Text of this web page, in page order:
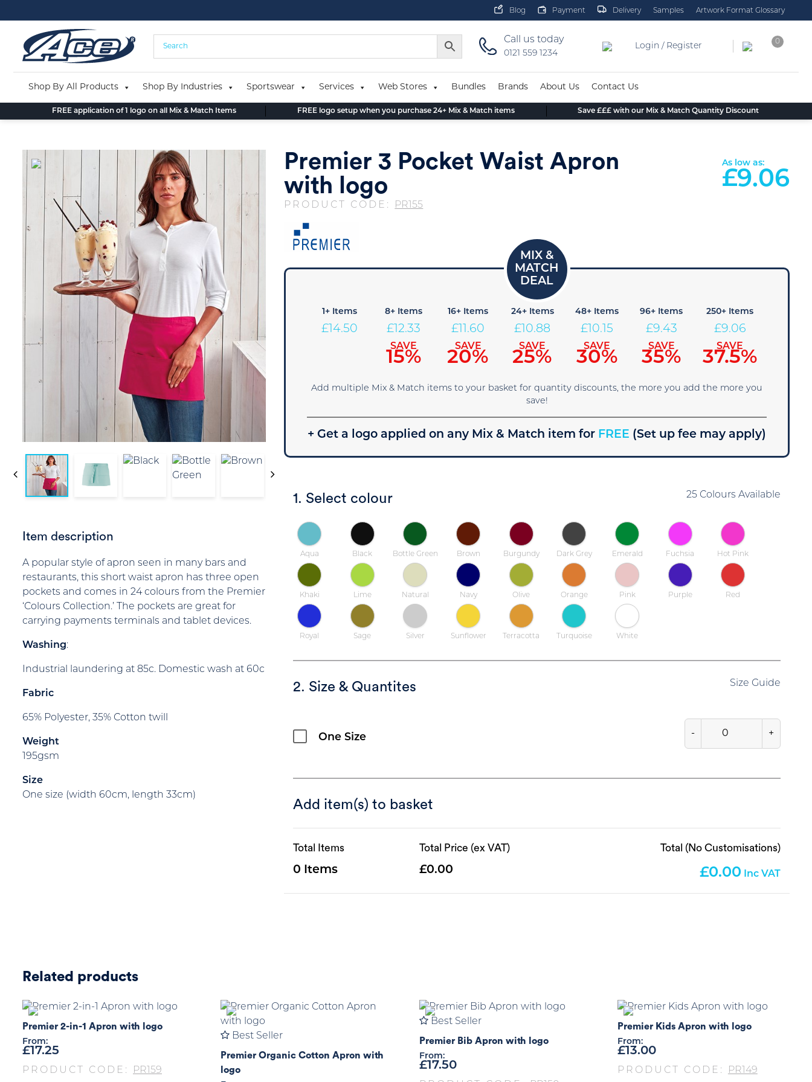
to
content
Blog Payment Delivery Samples Artwork Format Glossary
Call us today
0121 559 1234
Login / Register
0
Shop By All Products Shop By Industries Sportswear Services Web Stores Bundles Brands About Us Contact Us
FREE application of 1 logo on all Mix & Match Items FREE logo setup when you purchase 24+ Mix & Match items Save £££ with our Mix & Match Quantity Discount
Item description
A popular style of apron seen in many bars and
restaurants, this short waist apron has three open
pockets and comes in 24 colours from the Premier
‘Colours Collection.’ The pockets are great for
carrying payments terminals and tablet devices.
Washing:
Industrial laundering at 85c. Domestic wash at 60c
Fabric
65% Polyester, 35% Cotton twill
Weight
195gsm
Size
One size (width 60cm, length 33cm)
Premier 3 Pocket Waist Apron
with logo
PRODUCT CODE: PR155
As low as:
£9.06
1+ Items
£14.50
8+ Items
£ 12.33
SAVE
15%
16+ Items
£ 11.60
SAVE
20%
24+ Items
£ 10.88
SAVE
25%
48+ Items
£ 10.15
SAVE
30%
96+ Items
£9.43
SAVE
35%
250+ Items
£9.06
SAVE
37.5%
Add multiple Mix & Match items to your basket for quantity discounts, the more you add the more you
save!
+ Get a logo applied on any Mix & Match item for FREE (Set up fee may apply)
1. Select colour 25 Colours Available
Aqua Black Bottle Green Brown Burgundy Dark Grey Emerald Fuchsia Hot Pink
Khaki Lime Natural Navy Olive Orange Pink Purple Red
Royal Sage Silver Sunflower Terracotta Turquoise White
2. Size & Quantites Size Guide
One Size - +
Add item(s) to basket
Total Items
0
Total Price (ex VAT)
0.00
Total (No Customisations)
0.00
Related products
Premier 2-in-1 Apron with logo
From:
£17.25
PRODUCT CODE: PR159
Best Seller
Premier Organic Cotton Apron with
logo
Best Seller
Premier Bib Apron with logo
From:
£17.50
Premier Kids Apron with logo
From:
£13.00
PRODUCT CODE: PR149